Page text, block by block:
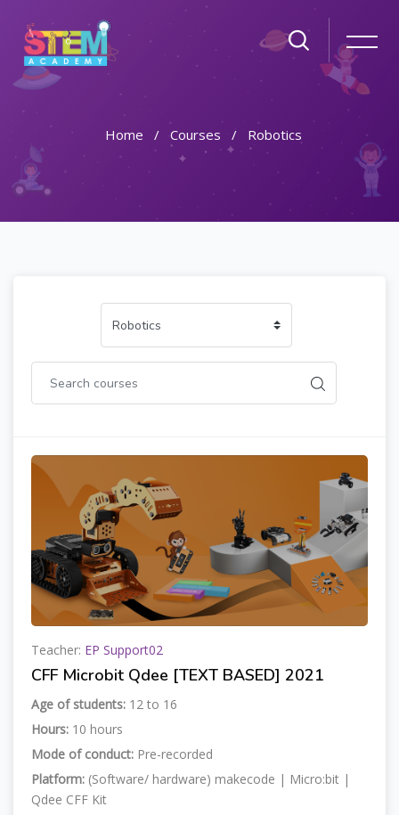
Home Courses Robotics
Teacher: EP Support02
CFF Microbit Qdee [TEXT BASED] 2021
Age of students: 12 to 16
Hours: 10 hours
Mode of conduct: Pre-recorded
Platform: (Software/ hardware) makecode | Micro:bit |
Qdee CFF Kit